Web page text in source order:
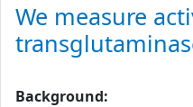
We measure
Background: